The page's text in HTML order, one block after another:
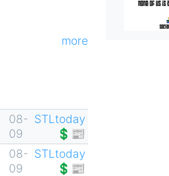
more
08-
09
STLtoday
💲📰
08-
09
STLtoday
💲📰